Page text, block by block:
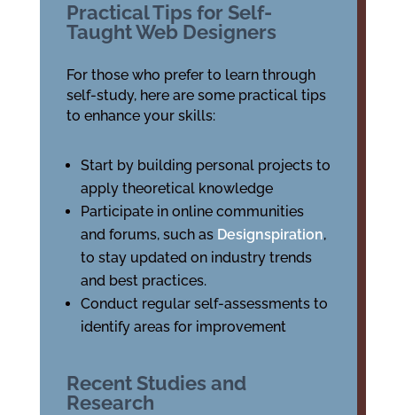
Practical Tips for Self-
Taught Web Designers
For those who prefer to learn through
self-study, here are some practical tips
to enhance your skills:
Start by building personal projects to
apply theoretical knowledge
Participate in online communities
and forums, such as Designspiration,
to stay updated on industry trends
and best practices.
Conduct regular self-assessments to
identify areas for improvement
Recent Studies and
Research